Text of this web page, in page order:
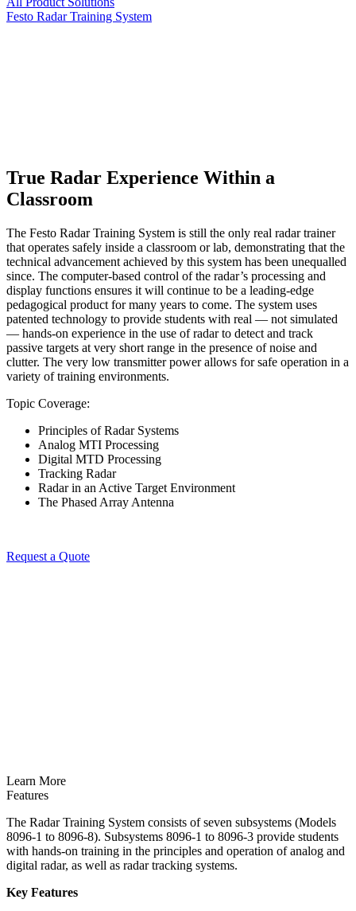
Festo Radar Training System
­True Radar Experience Within a
Classroom
The Festo Radar Training System is still the only real radar trainer
that operates safely inside a classroom or lab, demonstrating that the
technical advancement achieved by this system has been unequalled
since. The computer-based control of the radar’s processing and
display functions ensures it will continue to be a leading-edge
pedagogical product for many years to come. The system uses
patented technology to provide students with real — not simulated
— hands-on experience in the use of radar to detect and track
passive targets at very short range in the presence of noise and
clutter. The very low transmitter power allows for safe operation in a
variety of training environments.
Topic Coverage:
Principles of Radar Systems
Analog MTI Processing
Digital MTD Processing
Tracking Radar
Radar in an Active Target Environment
The Phased Array Antenna
Request a Quote
Learn More
Features
The Radar Training System consists of seven subsystems (Models
8096-1 to 8096-8). Subsystems 8096-1 to 8096-3 provide students
with hands-on training in the principles and operation of analog and
digital radar, as well as radar tracking systems.
Key Features